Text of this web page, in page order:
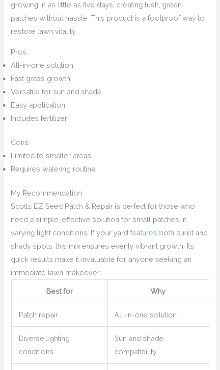
growing in as little as five days, creating lush, green
patches without hassle. This product is a foolproof way to
restore lawn vitality.
Pros:
All-in-one solution
Fast grass growth
Versatile for sun and shade
Easy application
Includes fertilizer
Cons:
Limited to smaller areas
Requires watering routine
My Recommendation
Scotts EZ Seed Patch & Repair is perfect for those who
need a simple, effective solution for small patches in
varying light conditions. If your yardfeatures both sunlit and
shady spots, this mix ensures evenly vibrant growth. Its
quick results make it invaluable for anyone seeking an
immediate lawn makeover.
Best for Why
Patch repair All-in-one solution
Diverse lighting
conditions
Sun and shade
compatibility